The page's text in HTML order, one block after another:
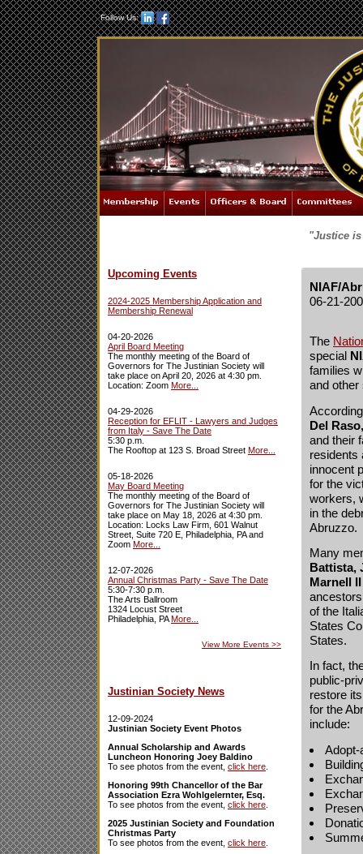
Follow Us:
"Justice
Upcoming Events
2024-2025 Membership Application and
Membership Renewal
04-20-2026
April Board Meeting
The monthly meeting of the Board of
Governors for The Justinian Society will
take place on April 20, 2026 at 4:30 pm.
Location: Zoom More...
04-29-2026
Reception for EFLIT - Lawyers and Judges
from Italy - Save The Date
5:30 p.m.
The Rooftop at 123 S. Broad Street More...
05-18-2026
May Board Meeting
The monthly meeting of the Board of
Governors for The Justinian Society will
take place on May 18, 2026 at 4:30 pm.
Location: Locks Law Firm, 601 Walnut
Street, Suite 720 E, Philadelphia, PA and
Zoom More...
12-07-2026
Annual Christmas Party - Save The Date
5:30-7:30 p.m.
The Arts Ballroom
1324 Locust Street
Philadelphia, PAMore...
View More Events >>
Justinian Society News
12-09-2024
Justinian Society Event Photos
Annual Scholarship and Awards
Luncheon Honoring Joey Baldino
To see photos from the event, click here
Honoring 99th Chancellor of the Bar
Association Ezra Wohlgelernter, Esq.
To see photos from the event, click here
2025 Justinian Society and Foundation
Christmas Party
To see photos from the event, click here
NIAF/
06-21-
The
special
families
and other
Del
and their
residents
innocent
for the
workers,
in the
Abruzzo.
Many
Battista,
Marnell II
of the
States
States.
In fact,
public-
restore
for the
include: